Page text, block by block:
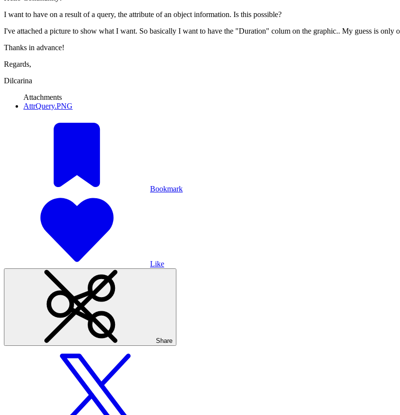
I want to have on a result of a query, the attribute of an object information. Is this possible?
I've attached a picture to show what I want. So basically I want to have the "Duration" colum on the graphic.. My guess is only
Thanks in advance!
Regards,
Dilcarina
Attachments
AttrQuery.PNG
Bookmark
Like
Share